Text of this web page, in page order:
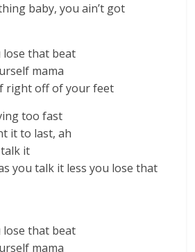
baby, you ain’t got
lose that beat
mama
right off of your feet
too fast
it to last, ah
it
you talk it less you lose that
lose that beat
mama